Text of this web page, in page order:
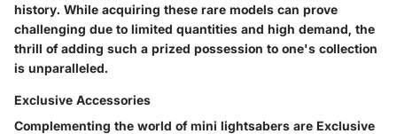
history. While acquiring these rare models can prove
challenging due to limited quantities and high demand, the
thrill of adding such a prized possession to one's collection
is unparalleled.
Exclusive Accessories
Complementing the world of mini lightsabers are Exclusive